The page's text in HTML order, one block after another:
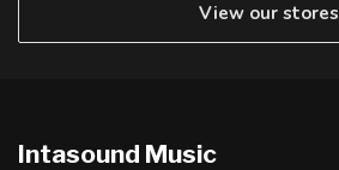
View our stores
Intasound Music